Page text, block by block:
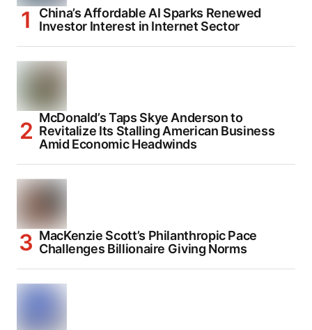
China’s Affordable AI Sparks Renewed
Investor Interest in Internet Sector
McDonald’s Taps Skye Anderson to
Revitalize Its Stalling American Business
Amid Economic Headwinds
MacKenzie Scott’s Philanthropic Pace
Challenges Billionaire Giving Norms